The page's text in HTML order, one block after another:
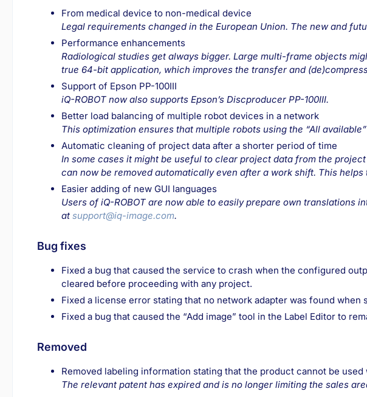
From medical device to non-medical device
Legal requirements changed in the European Union. The new and
Performance enhancements
Radiological studies get always bigger. Large multi-frame objects
true 64-bit application, which improves the transfer and
Support of Epson PP-100III
iQ-ROBOT now also supports Epson’s Discproducer PP-100III.
Better load balancing of multiple robot devices in a network
This optimization ensures that multiple robots using the “All
Automatic cleaning of project data after a shorter period of time
In some cases it might be useful to clear project data from the
can now be removed automatically even after a work shift. This
Easier adding of new GUI languages
Users of iQ-ROBOT are now able to easily prepare own
at support@iq-image.com.
Bug fixes
Fixed a bug that caused the service to crash when the configured
cleared before proceeding with any project.
Fixed a license error stating that no network adapter was found when
Fixed a bug that caused the “Add image” tool in the Label Editor to
Removed
Removed labeling information stating that the product cannot be used
The relevant patent has expired and is no longer limiting the sales